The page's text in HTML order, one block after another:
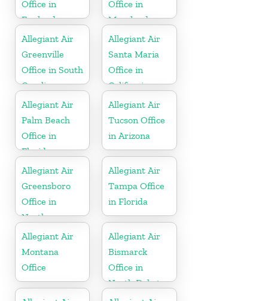
Office in
England
Office in
Maryland
Allegiant Air
Greenville
Office in South
Carolina
Allegiant Air
Santa Maria
Office in
California
Allegiant Air
Palm Beach
Office in
Florida
Allegiant Air
Tucson Office
in Arizona
Allegiant Air
Greensboro
Office in
North
Carolina
Allegiant Air
Tampa Office
in Florida
Allegiant Air
Montana
Office
Allegiant Air
Bismarck
Office in
North Dakota